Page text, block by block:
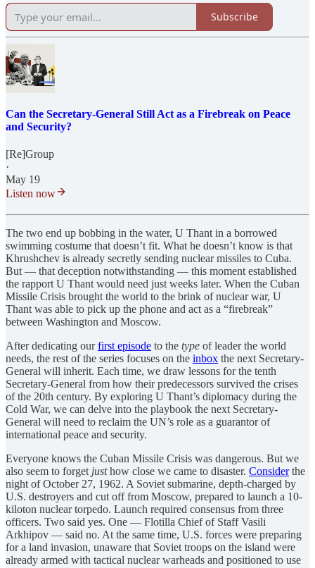
Subscribe
Can the Secretary-General Still Act as a Firebreak on Peace
and Security?
[Re]Group
·
May 19
Listen now
The two end up bobbing in the water, U Thant in a borrowed
swimming costume that doesn’t fit. What he doesn’t know is that
Khrushchev is already secretly sending nuclear missiles to Cuba.
But — that deception notwithstanding — this moment established
the rapport U Thant would need just weeks later. When the Cuban
Missile Crisis brought the world to the brink of nuclear war, U
Thant was able to pick up the phone and act as a “firebreak”
between Washington and Moscow.
After dedicating ourfirst episode to the type of leader the world
needs, the rest of the series focuses on the inbox the next Secretary-
General will inherit. Each time, we draw lessons for the tenth
Secretary-General from how their predecessors survived the crises
of the 20th century. By exploring U Thant’s diplomacy during the
Cold War, we can delve into the playbook the next Secretary-
General will need to reclaim the UN’s role as a guarantor of
international peace and security.
Everyone knows the Cuban Missile Crisis was dangerous. But we
also seem to forget justhow close we came to disaster. Considerthe
night of October 27, 1962. A Soviet submarine, depth-charged by
U.S. destroyers and cut off from Moscow, prepared to launch a 10-
kiloton nuclear torpedo. Launch required consensus from three
officers. Two said yes. One — Flotilla Chief of Staff Vasili
Arkhipov — said no. At the same time, U.S. forces were preparing
for a land invasion, unaware that Soviet troops on the island were
already armed with tactical nuclear warheads and positioned to use